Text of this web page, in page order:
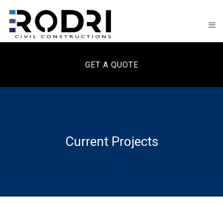
GET A QUOTE
Current Projects